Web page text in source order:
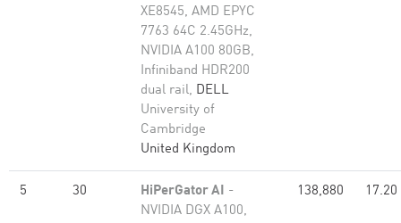
XE8545, AMD EPYC
7763 64C 2.45GHz,
NVIDIA A100 80GB​,
Infiniband HDR200
dual rail, DELL
University of
Cambridge
United Kingdom
5 30 HiPerGator AI -
NVIDIA DGX A100,
138,880 17.20